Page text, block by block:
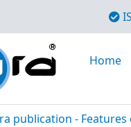
Home
publication - Features